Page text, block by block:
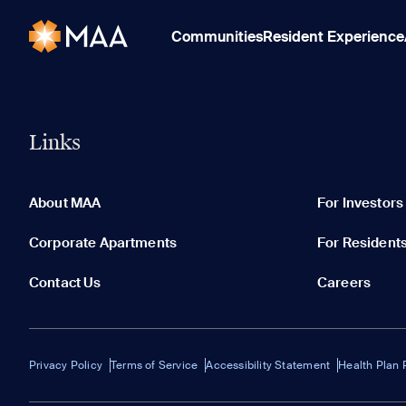
CommunitiesResident Experience
Links
About MAA For Investors
Corporate Apartments For
Contact Us Careers
Privacy Policy Terms of Service Accessibility Statement Health Plan